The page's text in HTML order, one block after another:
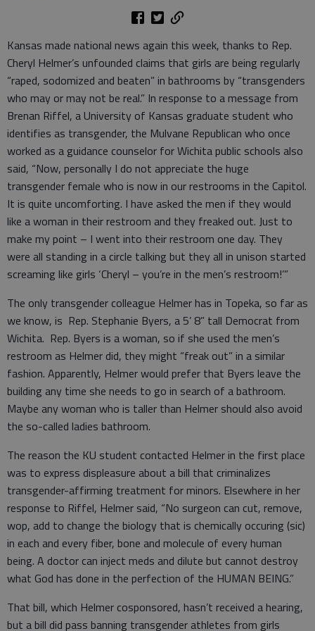
Kansas made national news again this week, thanks to Rep.
Cheryl Helmer’s unfounded claims that girls are being regularly
“raped, sodomized and beaten” in bathrooms by “transgenders
who may or may not be real.” In response to a message from
Brenan Riffel, a University of Kansas graduate student who
identifies as transgender, the Mulvane Republican who once
worked as a guidance counselor for Wichita public schools also
said, “Now, personally I do not appreciate the huge
transgender female who is now in our restrooms in the Capitol.
It is quite uncomforting. I have asked the men if they would
like a woman in their restroom and they freaked out. Just to
make my point – I went into their restroom one day. They
were all standing in a circle talking but they all in unison started
screaming like girls ‘Cheryl – you’re in the men’s restroom!’”
The only transgender colleague Helmer has in Topeka, so far as
we know, is Rep. Stephanie Byers, a 5’ 8” tall Democrat from
Wichita. Rep. Byers is a woman, so if she used the men’s
restroom as Helmer did, they might “freak out” in a similar
fashion. Apparently, Helmer would prefer that Byers leave the
building any time she needs to go in search of a bathroom.
Maybe any woman who is taller than Helmer should also avoid
the so-called ladies bathroom.
The reason the KU student contacted Helmer in the first place
was to express displeasure about a bill that criminalizes
transgender-affirming treatment for minors. Elsewhere in her
response to Riffel, Helmer said, “No surgeon can cut, remove,
wop, add to change the biology that is chemically occuring (sic)
in each and every fiber, bone and molecule of every human
being. A doctor can inject meds and dilute but cannot destroy
what God has done in the perfection of the HUMAN BEING.”
That bill, which Helmer cosponsored, hasn’t received a hearing,
but a bill did pass banning transgender athletes from girls